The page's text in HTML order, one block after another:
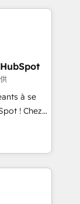
minimize
to
in
and
a
ROI and
sets your
à se
! Chez
que la
web,
de
le pilotage